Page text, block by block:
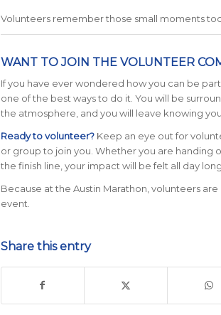
Volunteers remember those small moments
WANT TO JOIN THE VOLUNTEER
If you have ever wondered how you can be
one of the best ways to do it. You will be
the atmosphere, and you will leave knowing
Ready to volunteer?Keep an eye out for
or group to join you. Whether you are handing
the finish line, your impact will be felt all day
Because at the Austin Marathon, volunteers
event.
Share this entry